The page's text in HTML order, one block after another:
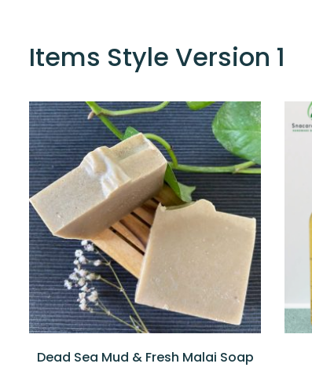
Items Style Version 1
QUICKVIEW READ MORE
Dead Sea Mud & Fresh Malai Soap